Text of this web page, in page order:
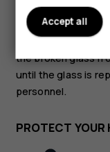
can break if the
receives a
touch the glass
the broken glass
until the glass is
personnel.
PROTECT YOUR
Accept all